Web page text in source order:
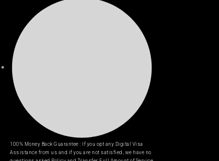
100% Money Back Guarantee : If you opt any Digital Visa
Assistance from us and if you are not satisfied, we have no